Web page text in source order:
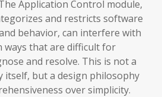
Application Control module,
and restricts software
behavior, can interfere with
ways that are difficult for
and resolve. This is not a
itself, but a design philosophy
over simplicity.